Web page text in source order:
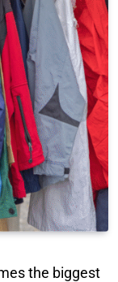
the biggest